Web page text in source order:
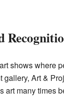
shows where
gallery, Art &
art many times